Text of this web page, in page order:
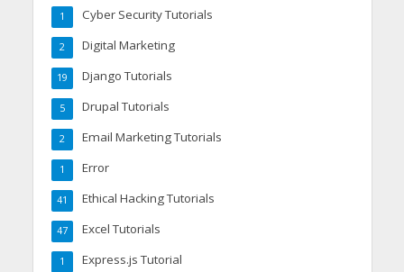
Cyber Security Tutorials
1
Digital Marketing
2
Django Tutorials
19
Drupal Tutorials
5
Email Marketing Tutorials
2
Error
1
Ethical Hacking Tutorials
41
Excel Tutorials
47
Express.js Tutorial
1